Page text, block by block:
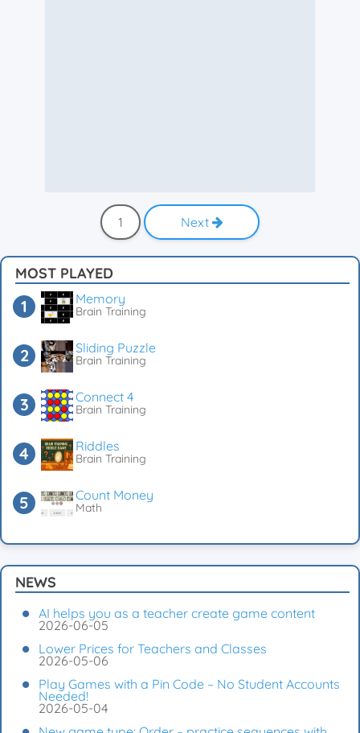
1 Next
MOST PLAYED
Memory
Brain Training
Sliding Puzzle
Brain Training
Connect 4
Brain Training
Riddles
Brain Training
Count Money
Math
NEWS
AI helps you as a teacher create game content
2026-06-05
Lower Prices for Teachers and Classes
2026-05-06
Play Games with a Pin Code – No Student Accounts
Needed!
2026-05-04